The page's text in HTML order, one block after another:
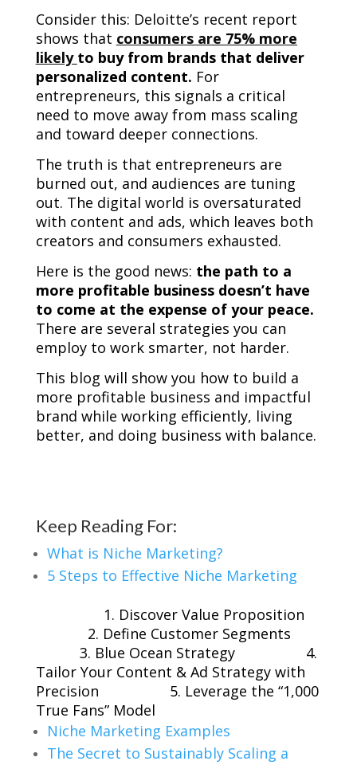
Consider this: Deloitte’s recent report
shows that consumers are 75% more
likely to buy from brands that deliver
personalized content. For
entrepreneurs, this signals a critical
need to move away from mass scaling
and toward deeper connections.
The truth is that entrepreneurs are
burned out, and audiences are tuning
out. The digital world is oversaturated
with content and ads, which leaves both
creators and consumers exhausted.
Here is the good news: the path to a
more profitable business doesn’t have
to come at the expense of your peace.
There are several strategies you can
employ to work smarter, not harder.
This blog will show you how to build a
more profitable business and impactful
brand while working efficiently, living
better, and doing business with balance.
Keep Reading For:
What is Niche Marketing?
5 Steps to Effective Niche Marketing
1. Discover Value Proposition
2. Define Customer Segments
3. Blue Ocean Strategy
4.
Tailor Your Content & Ad Strategy with
Precision
5. Leverage the “1,000
True Fans” Model
Niche Marketing Examples
The Secret to Sustainably Scaling a